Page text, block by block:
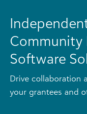
Community
Software
Drive collaboration
your grantees and